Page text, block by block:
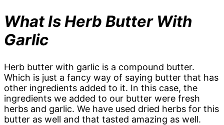
What Is Herb Butter With
Garlic
Herb butter with garlic is a compound butter.
Which is just a fancy way of saying butter that has
other ingredients added to it. In this case, the
ingredients we added to our butter were fresh
herbs and garlic. We have used dried herbs for this
butter as well and that tasted amazing as well.